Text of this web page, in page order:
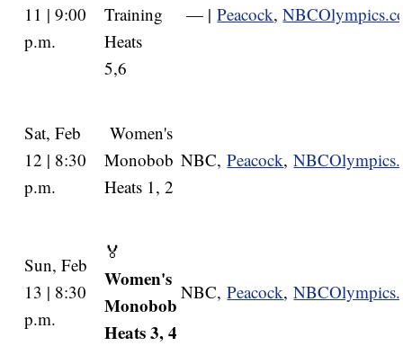
11 | 9:00
p.m.
Training
Heats
5,6
— |Peacock,
Sat, Feb
12 | 8:30
p.m.
Women's
Monobob
Heats 1, 2
NBC,Peacock,
Sun, Feb
13 | 8:30
p.m.
🏅
Women's
Monobob
Heats 3, 4
NBC,Peacock,